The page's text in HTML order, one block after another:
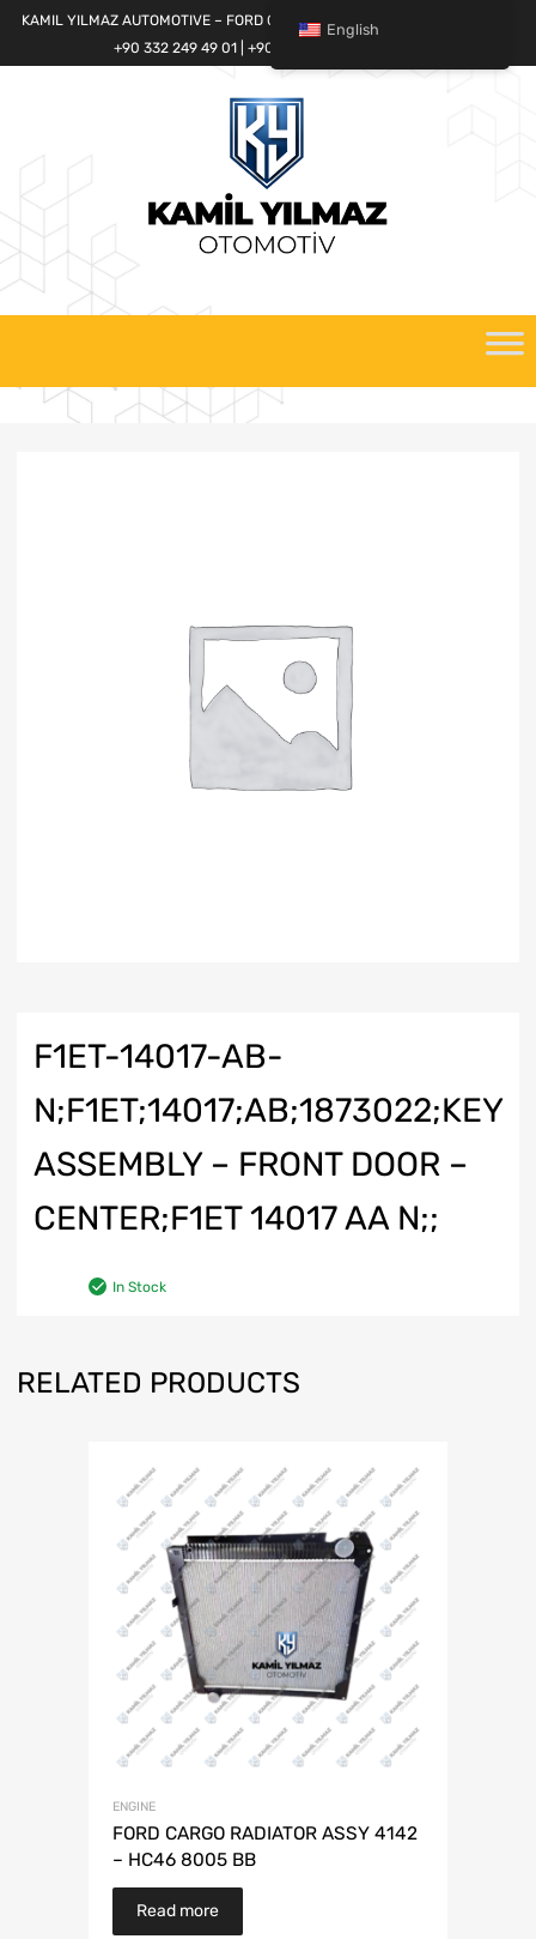
KAMIL YILMAZ AUTOMOTIVE – FORD CARGO SPARE PARTS WORLD
+90 332 249 49 01 | +90 532 685 32 42
F1ET-14017-AB-
N;F1ET;14017;AB;1873022;KEY
ASSEMBLY – FRONT DOOR –
CENTER;F1ET 14017 AA N;;
In Stock
RELATED PRODUCTS
ENGINE
FORD CARGO RADIATOR ASSY 4142
– HC46 8005 BB
Read more
English